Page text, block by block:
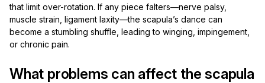
that limit over-rotation. If any piece falters—nerve palsy,
muscle strain, ligament laxity—the scapula’s dance can
become a stumbling shuffle, leading to winging, impingement,
or chronic pain.
What problems can affect the scapula